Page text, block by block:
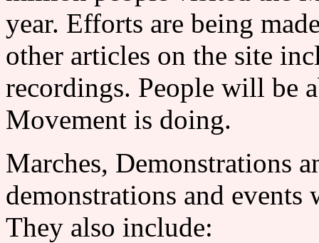
year. Efforts are being
other articles on the site
recordings. People will be
Movement is doing.
Marches,
demonstrations and
They also include: